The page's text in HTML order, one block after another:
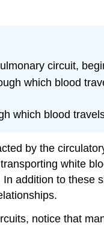
circuit,
which blood
which blood
by the
white
addition to
notice that